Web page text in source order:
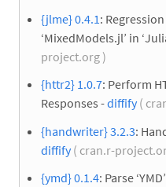
{jlme} 0.4.1:
‘MixedModels.jl’ in
project.org )
{httr2} 1.0.7: Perform
Responses -diffify(
{handwriter} 3.2.3:
diffify( cran.r-
{ymd} 0.1.4: Parse